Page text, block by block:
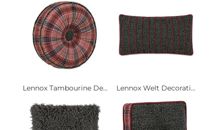
Lennox Tambourine De... Lennox Welt Decorati...